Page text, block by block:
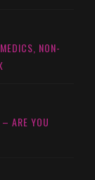
NON-
ARE YOU